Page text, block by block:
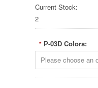
Current Stock:
2
* P-03D Colors: